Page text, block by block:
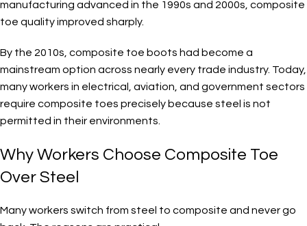
manufacturing advanced in the 1990s and 2000s, composite
toe quality improved sharply.
By the 2010s, composite toe boots had become a
mainstream option across nearly every trade industry. Today,
many workers in electrical, aviation, and government sectors
require composite toes precisely because steel is not
permitted in their environments.
Why Workers Choose Composite Toe
Over Steel
Many workers switch from steel to composite and never go